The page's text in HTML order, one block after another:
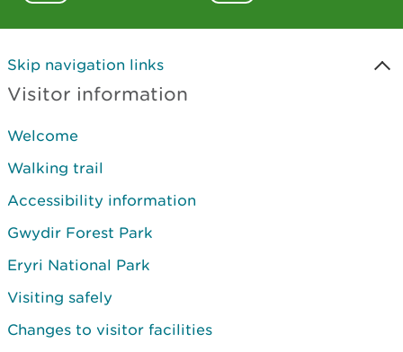
Skip navigation links
Visitor information
Welcome
Walking trail
Accessibility information
Gwydir Forest Park
Eryri National Park
Visiting safely
Changes to visitor facilities